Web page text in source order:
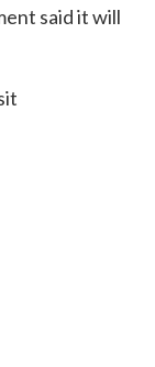
said it will